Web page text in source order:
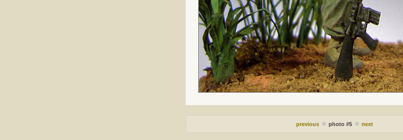
previous photo #5 next